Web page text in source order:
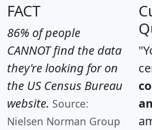
FACT
86% of people
CANNOT find the data
they're looking for on
the US Census Bureau
website. Source:
Nielsen Norman Group